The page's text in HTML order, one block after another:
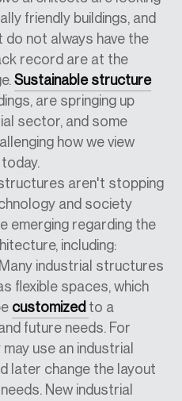
friendly buildings, and
do not always have the
record are at the
Sustainable structure
are springing up
sector, and some
how we view
.
aren't stopping
and society
emerging regarding the
including:
industrial structures
flexible spaces, which
customized to a
future needs. For
use an industrial
later change the layout
New industrial